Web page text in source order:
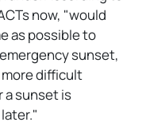
now, "would
as possible to
sunset,
difficult
a sunset is